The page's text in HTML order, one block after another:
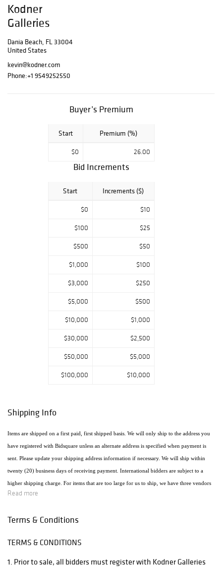
Kodner
Galleries
Dania Beach, FL 33004
United States
kevin@kodner.com
Phone:+1 9549252550
Buyer’s Premium
Start Premium (%)
$0 26.00
Bid Increments
Start Increments ($)
$0 $10
$100 $25
$500 $50
$1,000 $100
$3,000 $250
$5,000 $500
$10,000 $1,000
$30,000 $2,500
$50,000 $5,000
$100,000 $10,000
Shipping Info
Items are shipped on a first paid, first shipped basis. We will only ship to the address you
have registered with Bidsquare unless an alternate address is specified when payment is
sent. Please update your shipping address information if necessary. We will ship within
twenty (20) business days of receiving payment. International bidders are subject to a
higher shipping charge. For items that are too large for us to ship, we have three vendors
that will ship the items using the most economical method. Raymie's - Raymie Reppert
Cordova Rd. Fort Lauderdale, FL 33316 954.522.4550 Email: US770@pakmail.org
http://www.pakmailftl.com/estimator.php, "The UPS Store" located at 398 East Dania
Read more
Terms & Conditions
TERMS & CONDITIONS
1. Prior to sale, all bidders must register with Kodner Galleries